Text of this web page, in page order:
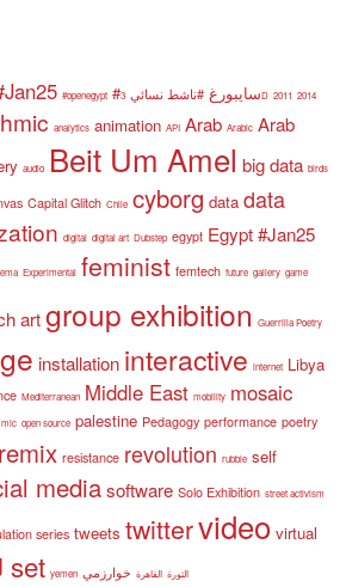
#openegypt #سايبورغ #ناشط نسائي 3D 2011 2014
analytics animation API Arab Arabic Arab
audio Beit Um Amel big data birds
Capital Glitch Chile cyborg data data
digital digital art Dubstep egypt Egypt #Jan25
Experimental feminist femtech future gallery game
artgroup exhibition Guerrilla Poetry
installation interactive internet Libya
Mediterranean Middle East mobility mosaic
mic open source palestine Pedagogy performance poetry
remix resistance revolution rubble self
mediasoftware Solo Exhibition street activism
series tweets twittervideo virtual
set yemen الثورة القاهرة خوارزمي